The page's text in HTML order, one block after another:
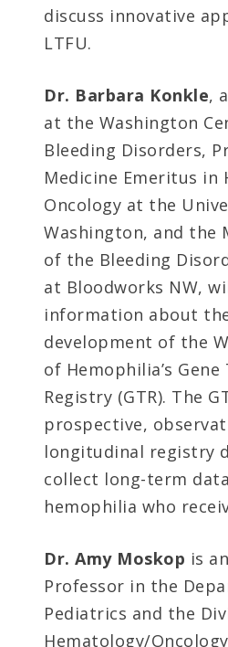
discuss innovative
LTFU.
Dr. Barbara Konkle,
at the Washington
Bleeding Disorders,
Medicine Emeritus in
Oncology at the
Washington, and the
of the Bleeding
at Bloodworks NW,
information about
development of the
of Hemophilia’s Gene
Registry (GTR). The
prospective,
longitudinal registry
collect long-term
hemophilia who
Dr. Amy Moskop is
Professor in the
Pediatrics and the
Hematology/